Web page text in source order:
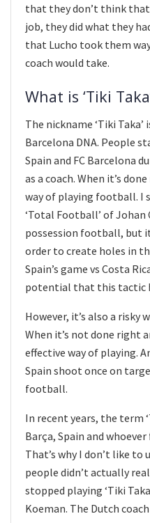
that they don’t think
job, they did what they
that Lucho took them
coach would take.
What is ‘Tiki
The nickname ‘Tiki
Barcelona DNA. People
Spain and FC Barcelona
as a coach. When it’s
way of playing football. I
‘Total Football’ of Johan
possession football, but
order to create holes in
Spain’s game vs Costa
potential that this tactic
However, it’s also a
When it’s not done right
effective way of playing.
Spain shoot once on
football.
In recent years, the term
Barça, Spain and
That’s why I don’t like to
people didn’t actually
stopped playing ‘Tiki
Koeman. The Dutch